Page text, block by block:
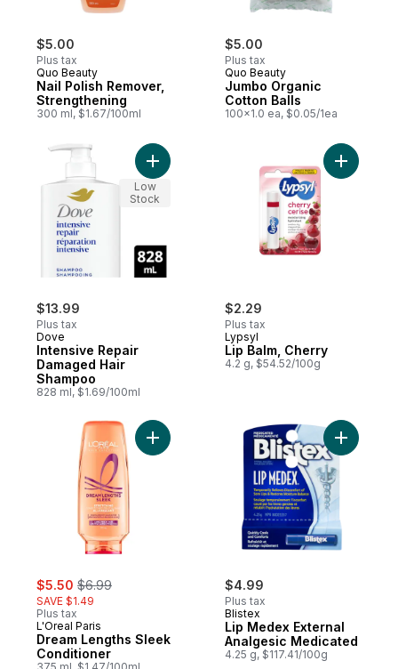
$5.00
Plus tax
Quo Beauty
Nail Polish Remover,
Strengthening
300 ml, $1.67/100ml
$5.00
Plus tax
Quo Beauty
Jumbo Organic
Cotton Balls
100x1.0 ea, $0.05/1ea
$13.99
Plus tax
Dove
Intensive Repair
Damaged Hair
Shampoo
828 ml, $1.69/100ml
Add Intensive Repair Damaged Hair
Low
Stock
$2.29
Plus tax
Lypsyl
Lip Balm, Cherry
4.2 g, $54.52/100g
Add Lip
sale:
$5.50 , formerly:
$6.99
SAVE $1.49
Plus tax
L'Oreal Paris
Dream Lengths Sleek
Conditioner
Add Dream Lengths Sleek Conditioner to
$4.99
Plus tax
Blistex
Lip Medex External
Analgesic Medicated
4.25 g, $117.41/100g
Add Lip